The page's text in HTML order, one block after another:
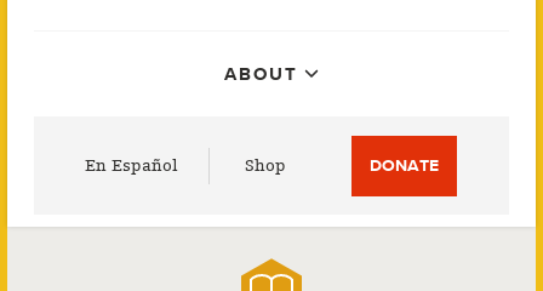
ABOUT
En Español Shop DONATE